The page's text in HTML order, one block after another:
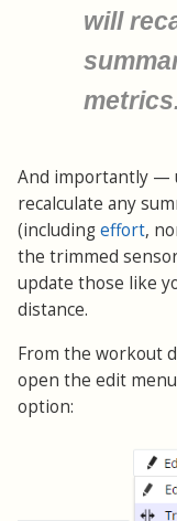
will
And importantly —
recalculate any
(includingeffort,
the trimmed
update those like
distance.
From the workout
open the edit
option: